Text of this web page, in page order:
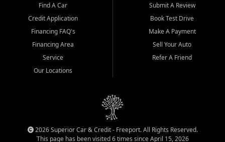
Find A Car
Credit Application
Financing FAQ's
Financing Area
Service
Our Locations
Submit A Review
Book Test Drive
Make A Payment
Sell Your Auto
Refer A Friend
2026 Superior Car & Credit - Freeport. All Rights Reserved.
This page has been visited 6 times since April 15, 2026